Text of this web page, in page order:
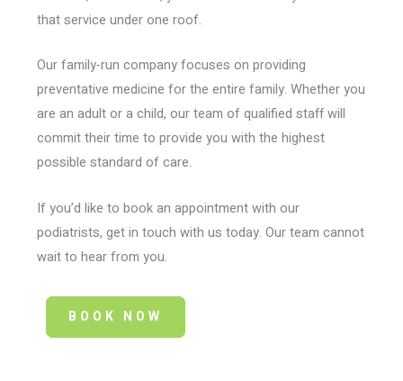
that service under one roof.
Our family-run company focuses on providing
preventative medicine for the entire family. Whether you
are an adult or a child, our team of qualified staff will
commit their time to provide you with the highest
possible standard of care.
If you’d like to book an appointment with our
podiatrists, get in touch with us today. Our team cannot
wait to hear from you.
BOOK NOW